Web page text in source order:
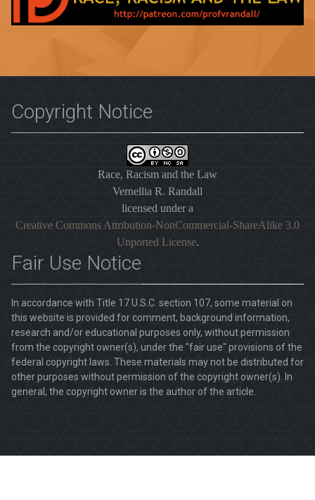
Copyright Notice
Race, Racism and the Law
Vernellia R. Randall
licensed under a
Creative Commons Attribution-NonCommercial-ShareAlike 3.0
Unported License.
Fair Use Notice
In accordance with Title 17 U.S.C. section 107, some material on
this website is provided for comment, background information,
research and/or educational purposes only, without permission
from the copyright owner(s), under the "fair use" provisions of the
federal copyright laws. These materials may not be distributed for
other purposes without permission of the copyright owner(s). In
general, the copyright owner is the author of the article.